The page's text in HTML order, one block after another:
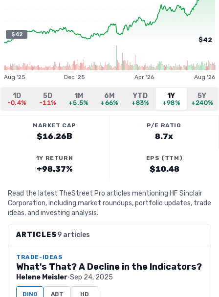
$42
$42
Aug '25 Dec '25 Apr '26 Aug '26
1D
-0.4%
5D
-11%
1M
+5.5%
6M
+66%
YTD
+83%
1Y
+98%
5Y
+240%
MARKET CAP
$16.26B
P/E RATIO
8.7x
1Y RETURN
+98.37%
EPS (TTM)
$10.48
Read the latest TheStreet Pro articles mentioning HF Sinclair
Corporation, including market roundups, portfolio updates, trade
ideas, and investing analysis.
ARTICLES9 articles
TRADE-IDEAS
What's That? A Decline in the Indicators?
Helene Meisler·Sep 24, 2025
DINO ABT HD